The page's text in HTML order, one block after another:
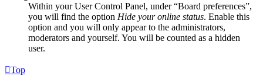
Within your User Control Panel, under “Board preferences”,
you will find the option Hide your online status. Enable this
option and you will only appear to the administrators,
moderators and yourself. You will be counted as a hidden
user.
Top